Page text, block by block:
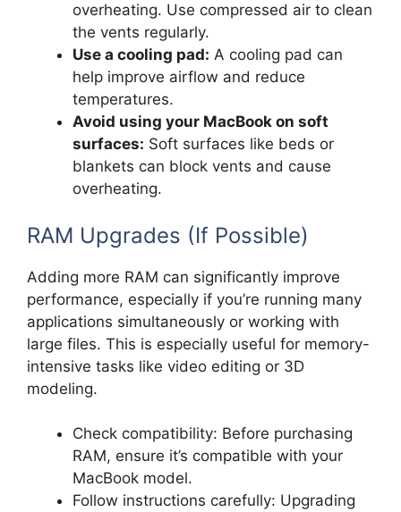
overheating. Use compressed air to clean
the vents regularly.
Use a cooling pad: A cooling pad can
help improve airflow and reduce
temperatures.
Avoid using your MacBook on soft
surfaces: Soft surfaces like beds or
blankets can block vents and cause
overheating.
RAM Upgrades (If Possible)
Adding more RAM can significantly improve
performance, especially if you’re running many
applications simultaneously or working with
large files. This is especially useful for memory-
intensive tasks like video editing or 3D
modeling.
Check compatibility: Before purchasing
RAM, ensure it’s compatible with your
MacBook model.
Follow instructions carefully: Upgrading